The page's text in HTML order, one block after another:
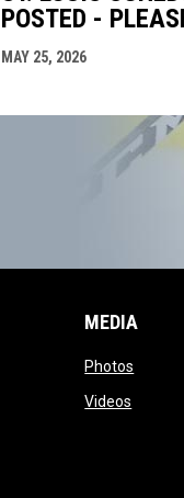
POSTED -
MAY 25, 2026
MEDIA
Photos
Videos